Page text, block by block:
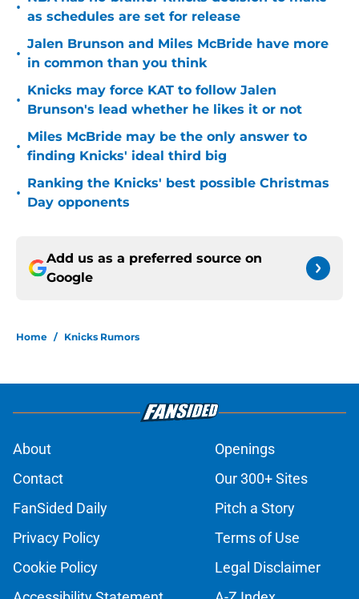
•
as schedules are set for release
•
Jalen Brunson and Miles McBride have more
in common than you think
•
Knicks may force KAT to follow Jalen
Brunson's lead whether he likes it or not
•
Miles McBride may be the only answer to
finding Knicks' ideal third big
•
Ranking the Knicks' best possible Christmas
Day opponents
Add us as a preferred source on
Google
Home / Knicks Rumors
About
Openings
Contact
Our 300+ Sites
FanSided Daily
Pitch a Story
Privacy Policy
Terms of Use
Cookie Policy
Legal Disclaimer